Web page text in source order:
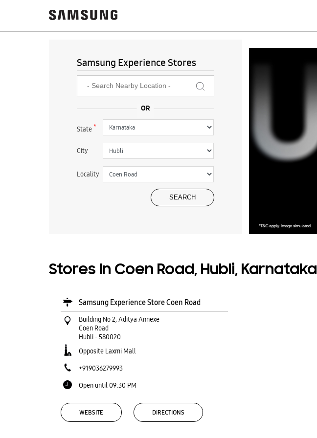
Samsung Experience Stores
State*
City
Locality
Stores In Coen Road, Hubli, Karnataka
Samsung Experience Store Coen Road
Building No 2, Aditya Annexe
Coen Road
Hubli-580020
Opposite Laxmi Mall
+919036279993
Open until 09:30 PM
WEBSITE DIRECTIONS